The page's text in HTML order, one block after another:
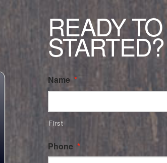
READY
STARTED?
Name *
First
Phone *